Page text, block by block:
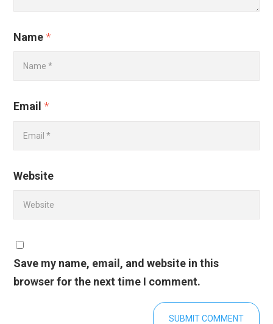
Name *
Email *
Website
Save my name, email, and website in this
browser for the next time I comment.